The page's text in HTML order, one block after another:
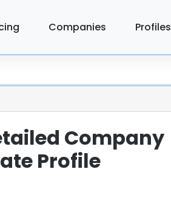
Companies Profiles
Company
Profile